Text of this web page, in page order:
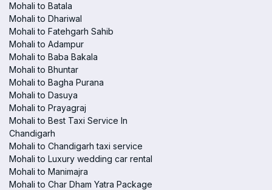
Mohali to Batala
Mohali to Dhariwal
Mohali to Fatehgarh Sahib
Mohali to Adampur
Mohali to Baba Bakala
Mohali to Bhuntar
Mohali to Bagha Purana
Mohali to Dasuya
Mohali to Prayagraj
Mohali to Best Taxi Service In
Chandigarh
Mohali to Chandigarh taxi service
Mohali to Luxury wedding car rental
Mohali to Manimajra
Mohali to Char Dham Yatra Package